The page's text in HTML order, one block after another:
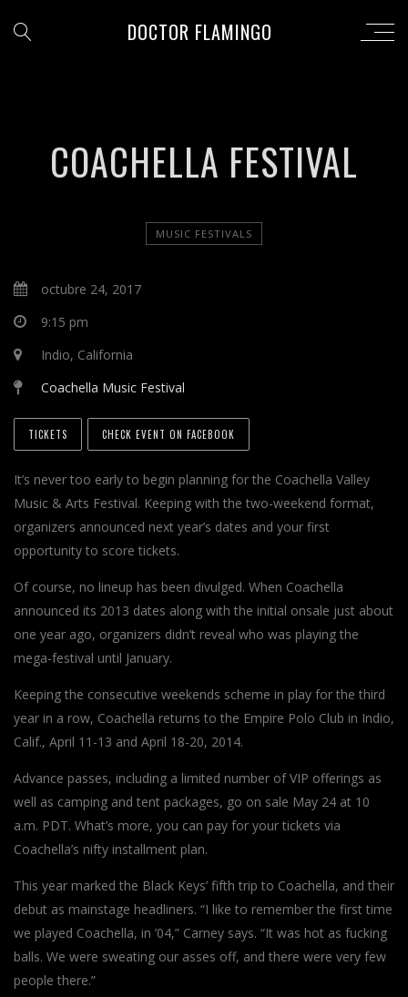
DOCTOR FLAMINGO
COACHELLA FESTIVAL
MUSIC FESTIVALS
octubre 24, 2017
9:15 pm
Indio, California
Coachella Music Festival
TICKETS CHECK EVENT ON FACEBOOK
It’s never too early to begin planning for the Coachella Valley
Music & Arts Festival. Keeping with the two-weekend format,
organizers announced next year’s dates and your first
opportunity to score tickets.
Of course, no lineup has been divulged. When Coachella
announced its 2013 dates along with the initial onsale just about
one year ago, organizers didn’t reveal who was playing the
mega-festival until January.
Keeping the consecutive weekends scheme in play for the third
year in a row, Coachella returns to the Empire Polo Club in Indio,
Calif., April 11-13 and April 18-20, 2014.
Advance passes, including a limited number of VIP offerings as
well as camping and tent packages, go on sale May 24 at 10
a.m. PDT. What’s more, you can pay for your tickets via
Coachella’s nifty installment plan.
This year marked the Black Keys’ fifth trip to Coachella, and their
debut as mainstage headliners. “I like to remember the first time
we played Coachella, in ’04,” Carney says. “It was hot as fucking
balls. We were sweating our asses off, and there were very few
people there.”